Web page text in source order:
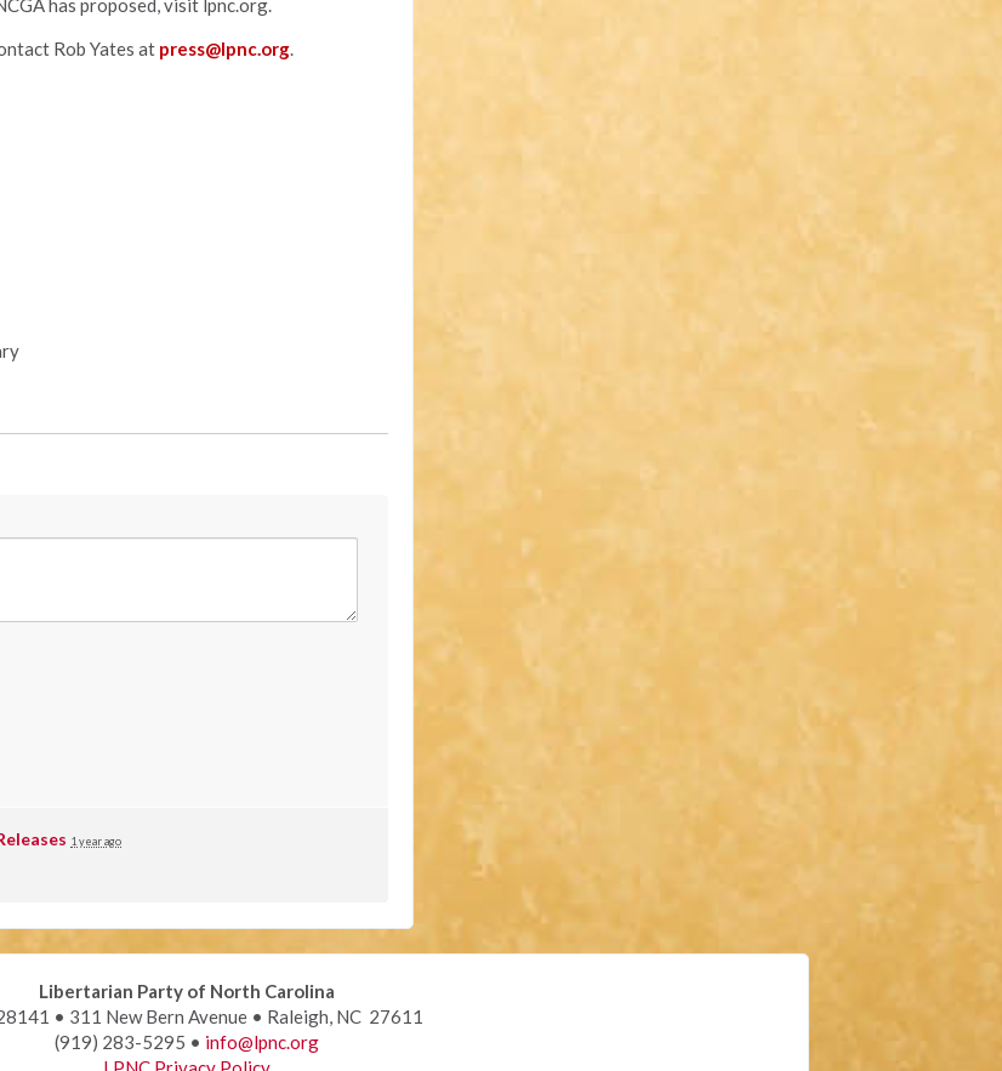
has proposed, visit lpnc.org.
Rob Yates at press@lpnc.org.
1 year ago
Libertarian Party of North Carolina
• 311 New Bern Avenue • Raleigh, NC 27611
(919) 283-5295 • info@lpnc.org